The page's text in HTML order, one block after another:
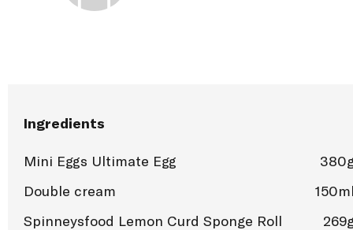
Ingredients
Mini Eggs Ultimate Egg
Double cream
Spinneysfood Lemon Curd Sponge Roll